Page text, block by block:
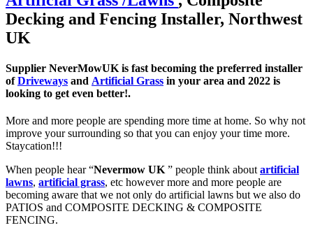
Decking and Fencing Installer, Northwest
UK
Supplier NeverMowUK is fast becoming the preferred installer
ofDriveways and Artificial Grass in your area and 2022 is
looking to get even better!.
More and more people are spending more time at home. So why not
improve your surrounding so that you can enjoy your time more.
Staycation!!!
When people hear “Nevermow UK ” people think about artificial
lawns, artificial grass, etc however more and more people are
becoming aware that we not only do artificial lawns but we also do
PATIOS and COMPOSITE DECKING & COMPOSITE
FENCING.